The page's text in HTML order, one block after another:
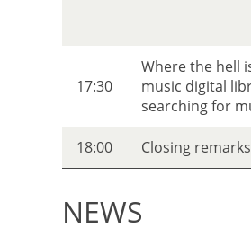
17:30
Where the hell
music digital
searching for
18:00 Closing remarks
NEWS